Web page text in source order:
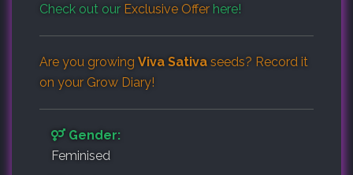
Check out our Exclusive Offer here!
Are you growing Viva Sativa seeds? Record it
on your Grow Diary!
Gender:
Feminised